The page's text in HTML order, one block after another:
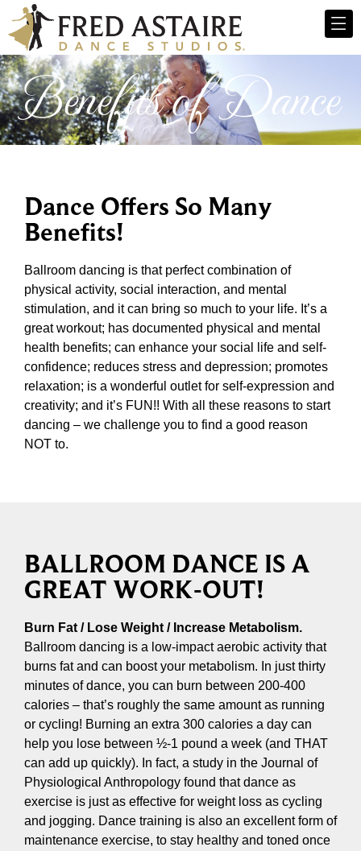
Benefits of Dance
Dance Offers So Many
Benefits!
Ballroom dancing is that perfect combination of
physical activity, social interaction, and mental
stimulation, and it can bring so much to your life. It’s a
great workout; has documented physical and mental
health benefits; can enhance your social life and self-
confidence; reduces stress and depression; promotes
relaxation; is a wonderful outlet for self-expression and
creativity; and it’s FUN!! With all these reasons to start
dancing – we challenge you to find a good reason
NOT to.
BALLROOM DANCE IS A
GREAT WORK-OUT!
Burn Fat / Lose Weight / Increase Metabolism.
Ballroom dancing is a low-impact aerobic activity that
burns fat and can boost your metabolism. In just thirty
minutes of dance, you can burn between 200-400
calories – that’s roughly the same amount as running
or cycling! Burning an extra 300 calories a day can
help you lose between ½-1 pound a week (and THAT
can add up quickly). In fact, a study in the Journal of
Physiological Anthropology found that dance as
exercise is just as effective for weight loss as cycling
and jogging. Dance training is also an excellent form of
maintenance exercise, to stay healthy and toned once